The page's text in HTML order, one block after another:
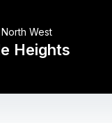
Heights
West